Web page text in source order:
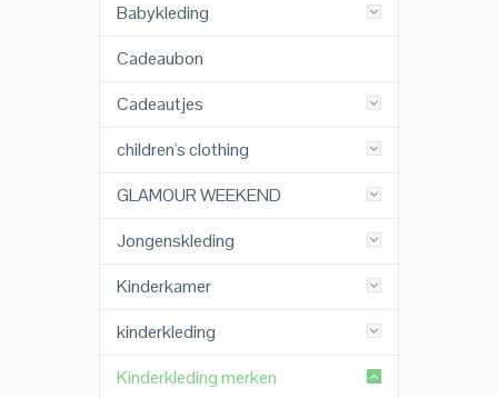
Babykleding
Cadeaubon
Cadeautjes
children's clothing
GLAMOUR WEEKEND
Jongenskleding
Kinderkamer
kinderkleding
Kinderkleding merken